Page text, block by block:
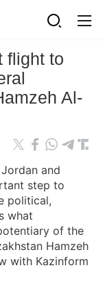
flight to
Al-
and
step to
political,
what
of the
Hamzeh
with Kazinform